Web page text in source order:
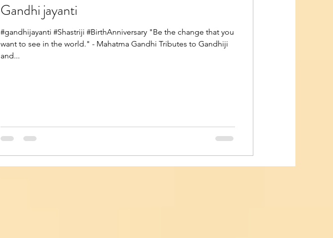
Gandhi jayanti
#gandhijayanti #Shastriji #BirthAnniversary "Be the change that you
want to see in the world." - Mahatma Gandhi Tributes to Gandhiji
and...